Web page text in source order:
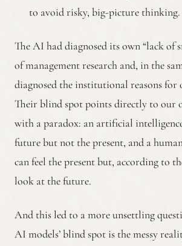
to avoid risky, big-picture thinking.
The AI had diagnosed its own “lack of
of management research and, in the
diagnosed the institutional reasons for
Their blind spot points directly to our
with a paradox: an artificial
future but not the present, and a
can feel the present but, according to
look at the future.
And this led to a more unsettling
AI models’ blind spot is the messy